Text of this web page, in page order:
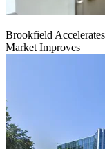
Brookfield
Market Improves